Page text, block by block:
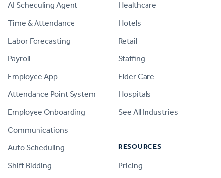
AI Scheduling Agent
Time & Attendance
Labor Forecasting
Payroll
Employee App
Attendance Point System
Employee Onboarding
Communications
Auto Scheduling
Shift Bidding
Healthcare
Hotels
Retail
Staffing
Elder Care
Hospitals
See All Industries
RESOURCES
Pricing